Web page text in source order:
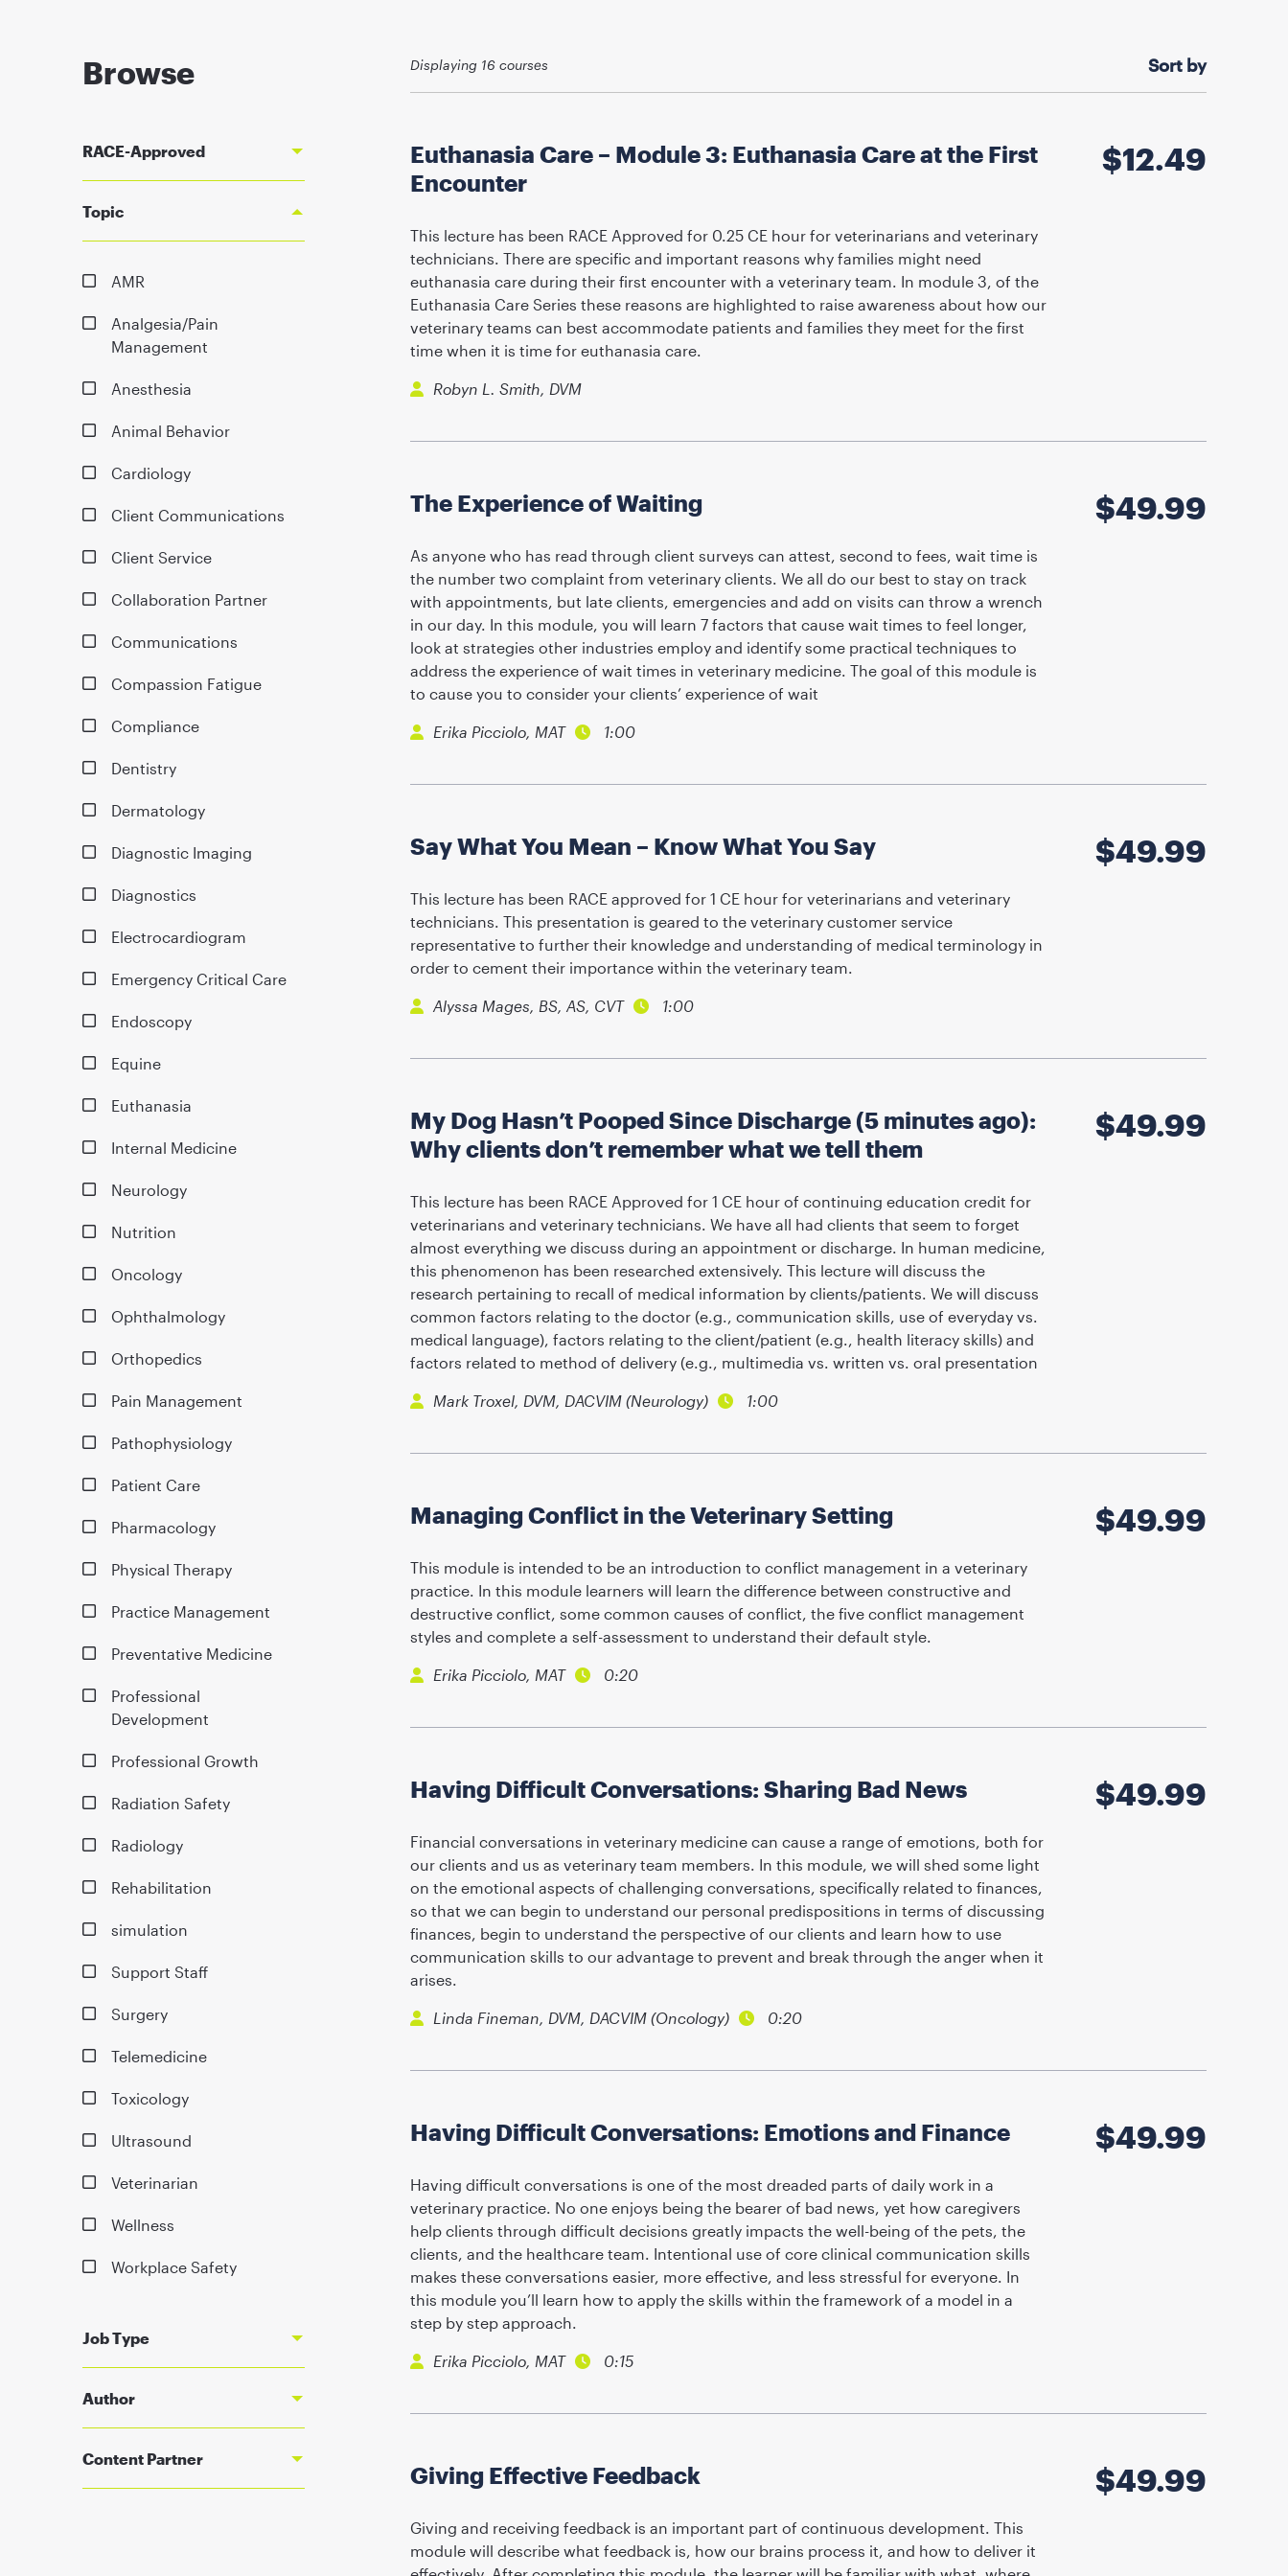
Browse
RACE-Approved
Topic
AMR
Analgesia/Pain
Management
Anesthesia
Animal Behavior
Cardiology
Client Communications
Client Service
Collaboration Partner
Communications
Compassion Fatigue
Compliance
Dentistry
Dermatology
Diagnostic Imaging
Diagnostics
Electrocardiogram
Emergency Critical Care
Endoscopy
Equine
Euthanasia
Internal Medicine
Neurology
Nutrition
Oncology
Ophthalmology
Orthopedics
Pain Management
Pathophysiology
Patient Care
Pharmacology
Physical Therapy
Practice Management
Preventative Medicine
Professional
Development
Professional Growth
Radiation Safety
Radiology
Rehabilitation
simulation
Support Staff
Surgery
Telemedicine
Toxicology
Ultrasound
Veterinarian
Wellness
Workplace Safety
Job Type
Author
Content Partner
Displaying 16courses Sort by
Euthanasia Care – Module 3: Euthanasia Care at the First
Encounter
This lecture has been RACE Approved for 0.25 CE hour for veterinarians and veterinary
technicians. There are specific and important reasons why families might need
euthanasia care during their first encounter with a veterinary team. In module 3, of the
Euthanasia Care Series these reasons are highlighted to raise awareness about how our
veterinary teams can best accommodate patients and families they meet for the first
time when it is time for euthanasia care.
Robyn L. Smith, DVM
$12.49
The Experience of Waiting
As anyone who has read through client surveys can attest, second to fees, wait time is
the number two complaint from veterinary clients. We all do our best to stay on track
with appointments, but late clients, emergencies and add on visits can throw a wrench
in our day. In this module, you will learn 7 factors that cause wait times to feel longer,
look at strategies other industries employ and identify some practical techniques to
address the experience of wait times in veterinary medicine. The goal of this module is
to cause you to consider your clients’ experience of wait
Erika Picciolo, MAT 1:00
$49.99
Say What You Mean – Know What You Say
This lecture has been RACE approved for 1 CE hour for veterinarians and veterinary
technicians. This presentation is geared to the veterinary customer service
representative to further their knowledge and understanding of medical terminology in
order to cement their importance within the veterinary team.
Alyssa Mages, BS, AS, CVT 1:00
$49.99
My Dog Hasn’t Pooped Since Discharge (5 minutes ago):
Why clients don’t remember what we tell them
This lecture has been RACE Approved for 1 CE hour of continuing education credit for
veterinarians and veterinary technicians. We have all had clients that seem to forget
almost everything we discuss during an appointment or discharge. In human medicine,
this phenomenon has been researched extensively. This lecture will discuss the
research pertaining to recall of medical information by clients/patients. We will discuss
common factors relating to the doctor (e.g., communication skills, use of everyday vs.
medical language), factors relating to the client/patient (e.g., health literacy skills) and
factors related to method of delivery (e.g., multimedia vs. written vs. oral presentation
Mark Troxel, DVM, DACVIM (Neurology) 1:00
$49.99
Managing Conflict in the Veterinary Setting
This module is intended to be an introduction to conflict management in a veterinary
practice. In this module learners will learn the difference between constructive and
destructive conflict, some common causes of conflict, the five conflict management
styles and complete a self-assessment to understand their default style.
Erika Picciolo, MAT 0:20
$49.99
Having Difficult Conversations: Sharing Bad News
Financial conversations in veterinary medicine can cause a range of emotions, both for
our clients and us as veterinary team members. In this module, we will shed some light
on the emotional aspects of challenging conversations, specifically related to finances,
so that we can begin to understand our personal predispositions in terms of discussing
finances, begin to understand the perspective of our clients and learn how to use
communication skills to our advantage to prevent and break through the anger when it
arises.
Linda Fineman, DVM, DACVIM (Oncology) 0:20
$49.99
Having Difficult Conversations: Emotions and Finance
Having difficult conversations is one of the most dreaded parts of daily work in a
veterinary practice. No one enjoys being the bearer of bad news, yet how caregivers
help clients through difficult decisions greatly impacts the well-being of the pets, the
clients, and the healthcare team. Intentional use of core clinical communication skills
makes these conversations easier, more effective, and less stressful for everyone. In
this module you’ll learn how to apply the skills within the framework of a model in a
step by step approach.
Erika Picciolo, MAT 0:15
$49.99
Giving Effective Feedback
Giving and receiving feedback is an important part of continuous development. This
module will describe what feedback is, how our brains process it, and how to deliver it
$49.99